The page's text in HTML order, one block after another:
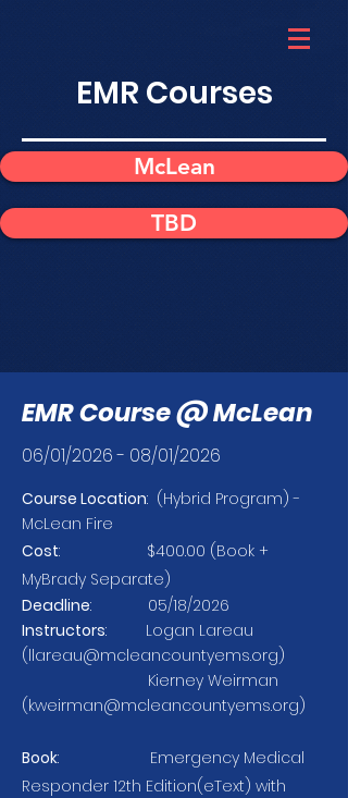
EMR Courses
McLean
TBD
EMR Course @ McLean
06/01/2026 - 08/01/2026
Course Location: (Hybrid Program) -
McLean Fire
Cost: $400.00 (Book +
MyBrady Separate)
Deadline: 05/18/2026
Instructors: Logan Lareau
(llareau@mcleancountyems.org)
Kierney Weirman
(kweirman@mcleancountyems.org)
Book: Emergency Medical
Responder 12th Edition(eText) with